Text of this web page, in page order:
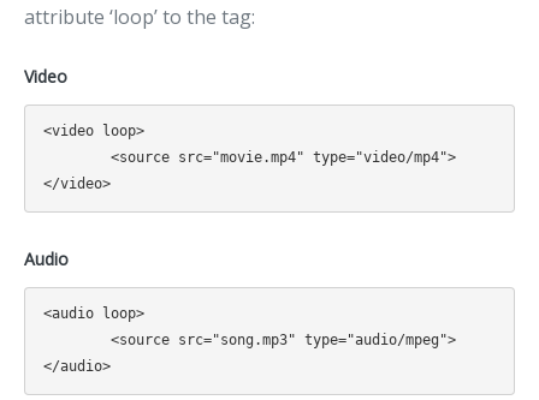
attribute ‘loop’ to the tag:
Video
<video loop>
Audio
<audio loop>